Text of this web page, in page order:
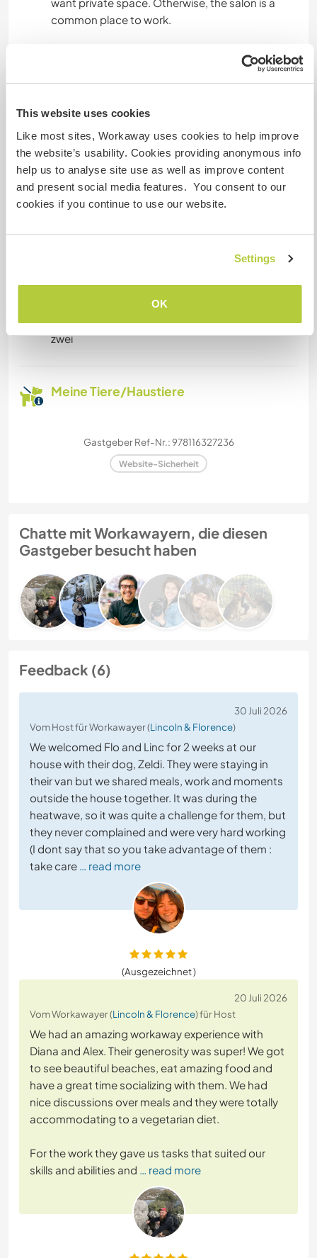
This website uses cookies
Like most sites, Workaway uses cookies to help improve
the website’s usability. Cookies providing anonymous info
help us to analyse site use as well as improve content
and present social media features. You consent to our
cookies if you continue to use our website.
Settings
OK
common place to work.
Camper Vans
Dieser Gastgeber bietet Platz für Wohnmobile.
Hier sind Haustiere in der
Regel willkommen
We have a dog that is very nice with others, your
Kapazität - wie viele
Workawayer maximal
zwei
Meine Tiere/Haustiere
Gastgeber Ref-Nr.: 978116327236
Website-Sicherheit
Chatte mit Workawayern, die diesen
Gastgeber besucht haben
Feedback (6)
30 Juli 2026
Vom Host für Workawayer (Lincoln & Florence)
We welcomed Flo and Linc for 2 weeks at our
house with their dog, Zeldi. They were staying in
their van but we shared meals, work and moments
outside the house together. It was during the
heatwave, so it was quite a challenge for them, but
they never complained and were very hard working
(I dont say that so you take advantage of them :
take care … read more
(Ausgezeichnet )
20 Juli 2026
Vom Workawayer (Lincoln & Florence) für Host
We had an amazing workaway experience with
Diana and Alex. Their generosity was super! We got
to see beautiful beaches, eat amazing food and
have a great time socializing with them. We had
nice discussions over meals and they were totally
accommodating to a vegetarian diet.
For the work they gave us tasks that suited our
skills and abilities and … read more